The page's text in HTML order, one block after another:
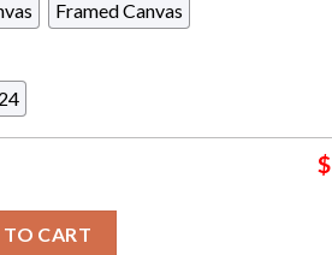
Framed Canvas
$
CART